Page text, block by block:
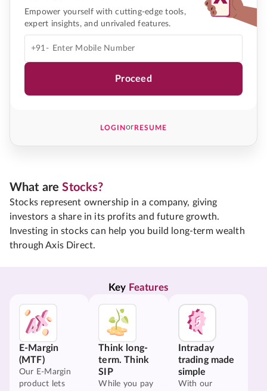
Empower yourself with cutting-edge tools,
expert insights, and unrivaled features.
+91-
Proceed
LOGINorRESUME
What areStocks?
Stocks represent ownership in a company, giving
investors a share in its profits and future growth.
Investing in stocks can help you build long-term wealth
through Axis Direct.
Key Features
E-Margin
(MTF)
Our E-Margin
product lets
Think long-
term. Think
SIP
While you pay
Intraday
trading made
simple
With our